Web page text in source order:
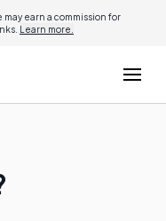
earn a commission for
Learn more.